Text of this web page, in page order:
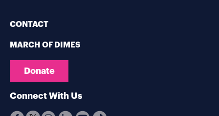
CONTACT
MARCH OF DIMES
Donate
Connect With Us